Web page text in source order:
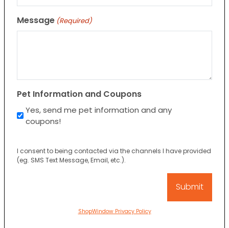
Message (Required)
Pet Information and Coupons
Yes, send me pet information and any
coupons!
I consent to being contacted via the channels I have provided
(eg. SMS Text Message, Email, etc.).
ShopWindow Privacy Policy